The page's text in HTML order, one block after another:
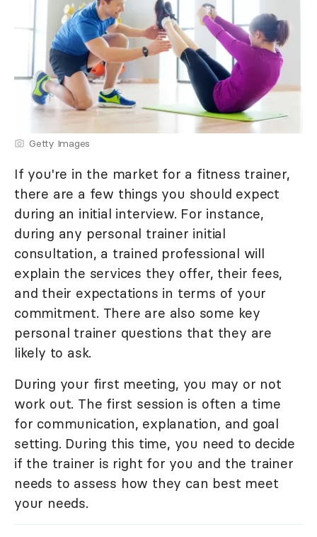
Getty Images
If you're in the market for a fitness trainer,
there are a few things you should expect
during an initial interview. For instance,
during any personal trainer initial
consultation, a trained professional will
explain the services they offer, their fees,
and their expectations in terms of your
commitment. There are also some key
personal trainer questions that they are
likely to ask.
During your first meeting, you may or not
work out. The first session is often a time
for communication, explanation, and goal
setting. During this time, you need to decide
if the trainer is right for you and the trainer
needs to assess how they can best meet
your needs.